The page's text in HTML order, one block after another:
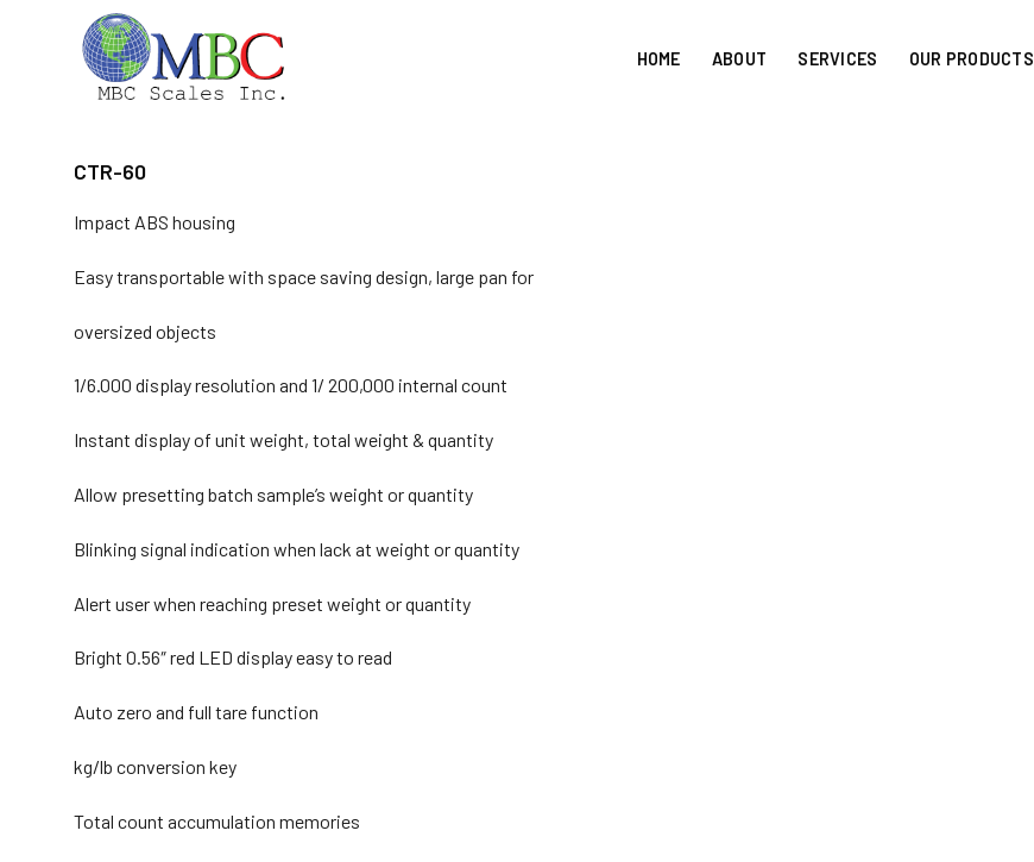
HOME ABOUT SERVICES OUR PRODUCTS
CTR-60
Impact ABS housing
Easy transportable with space saving design, large pan for
oversized objects
1/6.000 display resolution and 1/ 200,000 internal count
Instant display of unit weight, total weight & quantity
Allow presetting batch sample’s weight or quantity
Blinking signal indication when lack at weight or quantity
Alert user when reaching preset weight or quantity
Bright 0.56″ red LED display easy to read
Auto zero and full tare function
kg/lb conversion key
Total count accumulation memories